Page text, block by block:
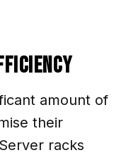
amount of
their
racks